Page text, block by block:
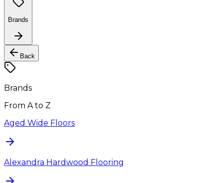
Brands
Back
Brands
From A to Z
Aged Wide Floors
Alexandra Hardwood Flooring